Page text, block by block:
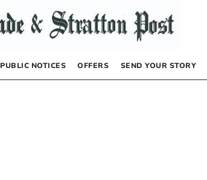
PUBLIC NOTICES OFFERS SEND YOUR STORY